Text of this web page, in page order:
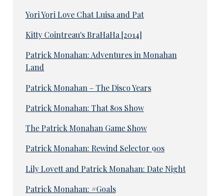
Yori Yori Love Chat Luisa and Pat
Kitty Cointreau's BraHaHa [2014]
Patrick Monahan: Adventures in Monahan
Land
Patrick Monahan – The Disco Years
Patrick Monahan: That 80s Show
The Patrick Monahan Game Show
Patrick Monahan: Rewind Selector 90s
Lily Lovett and Patrick Monahan: Date Night
Patrick Monahan: #Goals